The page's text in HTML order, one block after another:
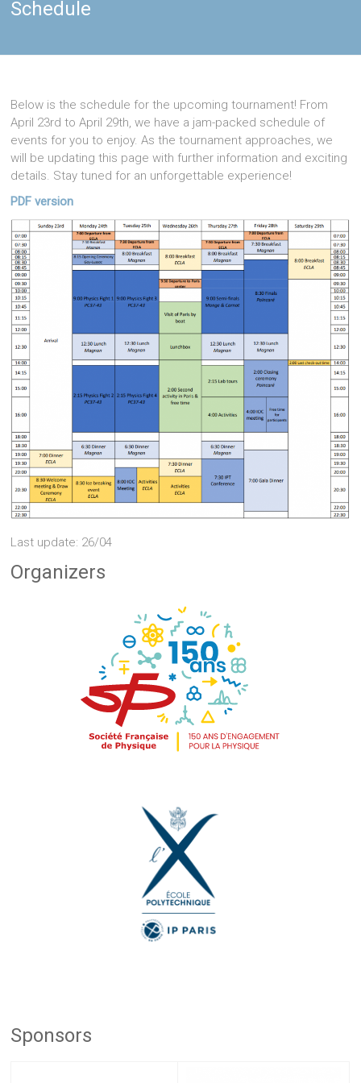
Schedule
Below is the schedule for the upcoming tournament! From
April 23rd to April 29th, we have a jam-packed schedule of
events for you to enjoy. As the tournament approaches, we
will be updating this page with further information and exciting
details. Stay tuned for an unforgettable experience!
PDF version
Last update: 26/04
Organizers
Sponsors